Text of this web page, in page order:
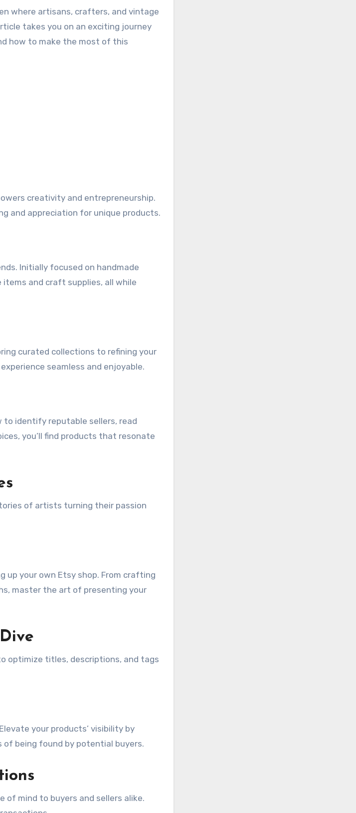
where artisans, crafters, and vintage
takes you on an exciting journey
how to make the most of this
creativity and entrepreneurship.
and appreciation for unique products.
Initially focused on handmade
and craft supplies, all while
curated collections to refining your
seamless and enjoyable.
to identify reputable sellers, read
you’ll find products that resonate
of artists turning their passion
up your own Etsy shop. From crafting
master the art of presenting your
optimize titles, descriptions, and tags
your products’ visibility by
of being found by potential buyers.
of mind to buyers and sellers alike.